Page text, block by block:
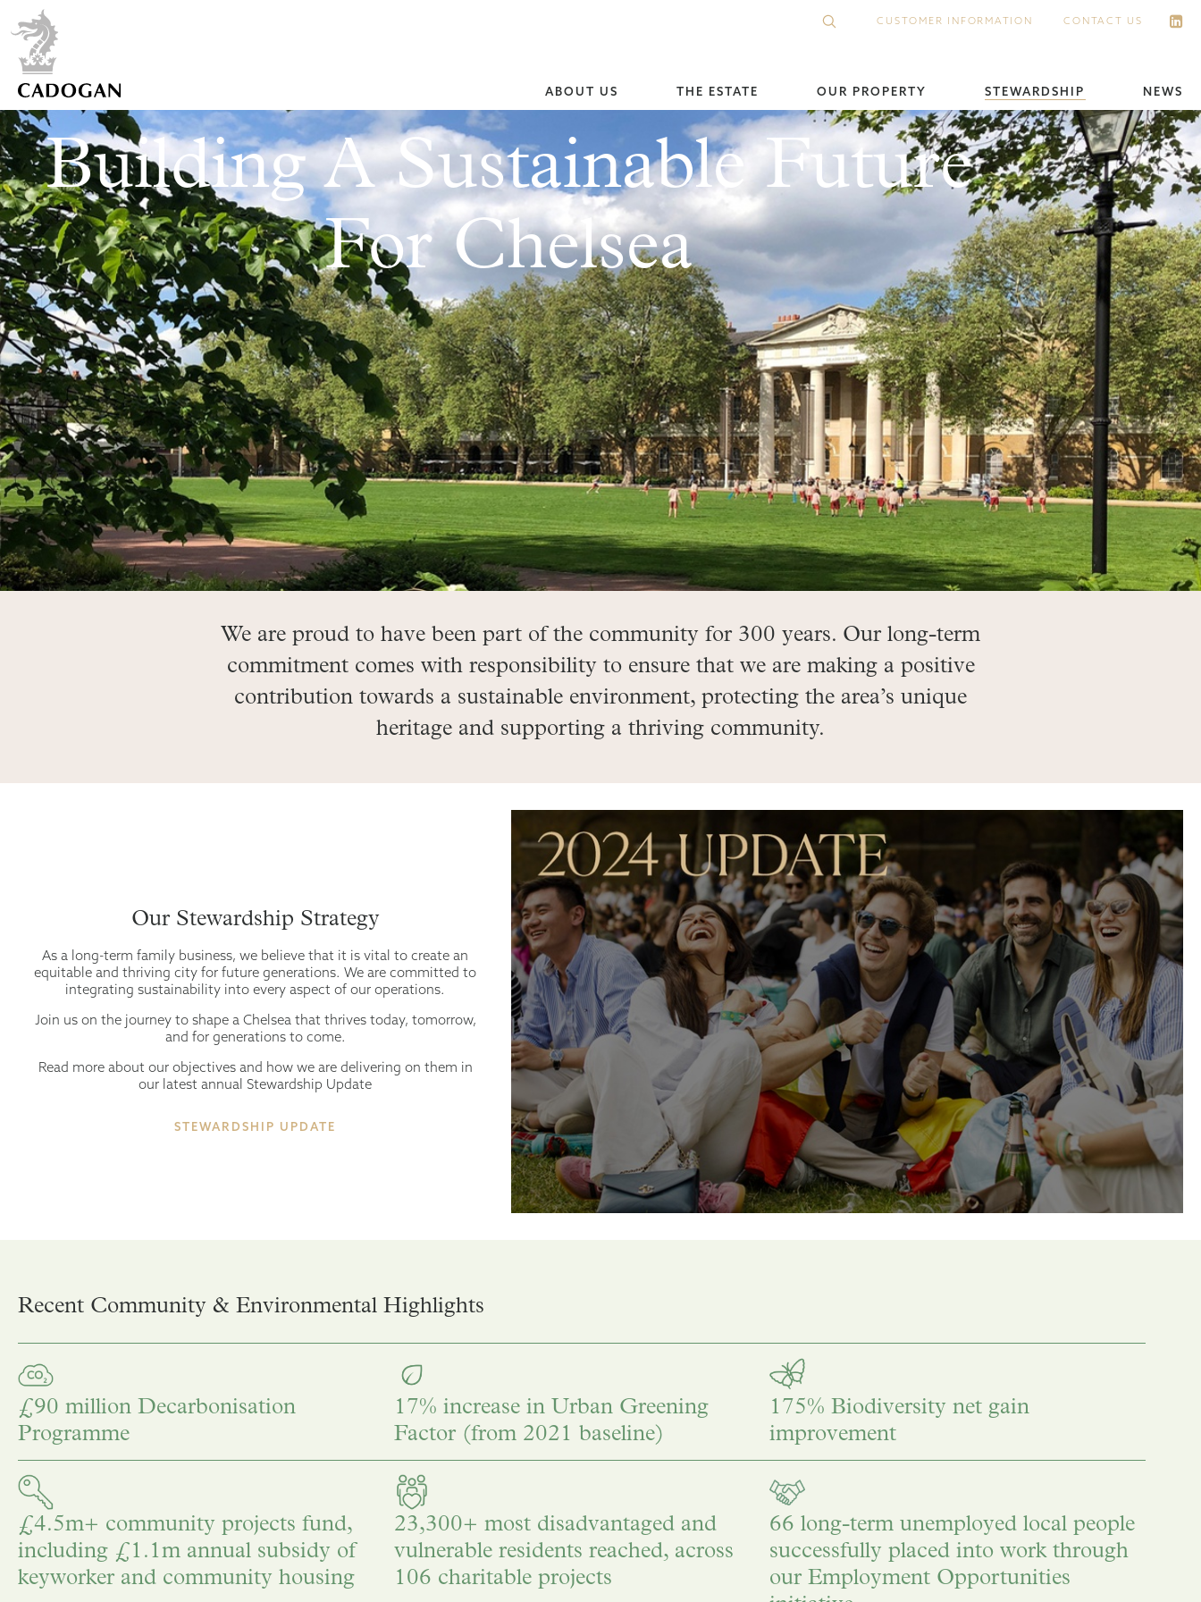
CUSTOMER INFORMATION CONTACT US
ABOUT US THE ESTATE OUR PROPERTY STEWARDSHIP NEWS
Building A Sustainable Future
For Chelsea
We are proud to have been part of the community for 300 years. Our long-term
commitment comes with responsibility to ensure that we are making a positive
contribution towards a sustainable environment, protecting the area’s unique
heritage and supporting a thriving community.
Our Stewardship Strategy
As a long-term family business, we believe that it is vital to create an
equitable and thriving city for future generations. We are committed to
integrating sustainability into every aspect of our operations.
Join us on the journey to shape a Chelsea that thrives today, tomorrow,
and for generations to come.
Read more about our objectives and how we are delivering on them in
our latest annual Stewardship Update
STEWARDSHIP UPDATE
Recent Community & Environmental Highlights
£90 million Decarbonisation
Programme
17% increase in Urban Greening
Factor (from 2021 baseline)
175% Biodiversity net gain
improvement
£4.5m+ community projects fund,
including £1.1m annual subsidy of
keyworker and community housing
23,300+ most disadvantaged and
vulnerable residents reached, across
106 charitable projects
66 long-term unemployed local people
successfully placed into work through
our Employment Opportunities